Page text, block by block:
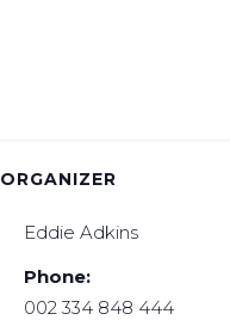
ORGANIZER
Eddie Adkins
Phone:
002 334 848 444